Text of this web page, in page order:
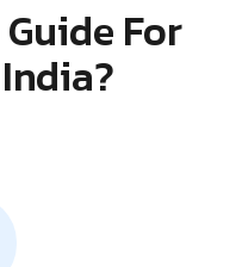
Guide For